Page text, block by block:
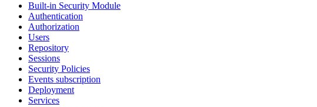
Built-in Security Module
Authentication
Authorization
Users
Repository
Sessions
Security Policies
Events subscription
Deployment
Services